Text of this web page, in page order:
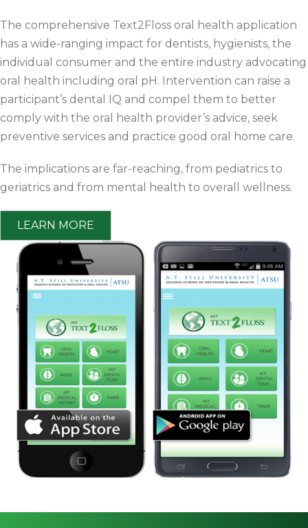
The comprehensive Text2Floss oral health application
has a wide-ranging impact for dentists, hygienists, the
individual consumer and the entire industry advocating
oral health including oral pH. Intervention can raise a
participant’s dental IQ and compel them to better
comply with the oral health provider’s advice, seek
preventive services and practice good oral home care.
The implications are far-reaching, from pediatrics to
geriatrics and from mental health to overall wellness.
LEARN MORE